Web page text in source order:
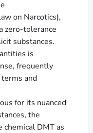
on Narcotics),
zero-tolerance
substances.
is
frequently
and
for its nuanced
the
chemical DMT as